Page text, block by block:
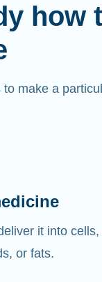
how
make a
it into cells,
or fats.